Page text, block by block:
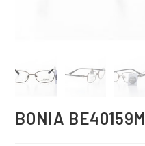
BONIA BE40159M